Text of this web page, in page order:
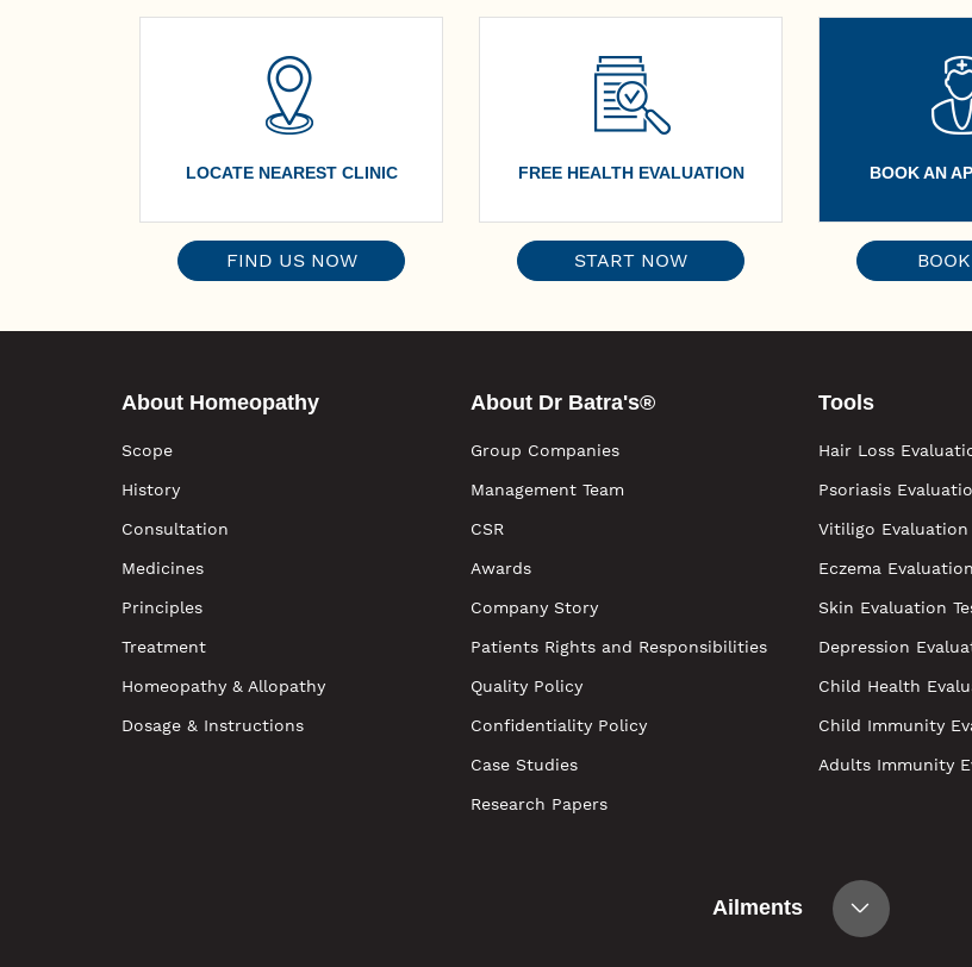
LOCATE NEAREST CLINIC
FIND US NOW
FREE HEALTH EVALUATION
START NOW
BOOK AN
About Homeopathy
Scope
History
Consultation
Medicines
Principles
Treatment
Homeopathy & Allopathy
Dosage & Instructions
About Dr Batra's®
Group Companies
Management Team
CSR
Awards
Company Story
Patients Rights and Responsibilities
Quality Policy
Confidentiality Policy
Case Studies
Research Papers
Tools
Hair Loss
Psoriasis
Vitiligo Evaluation
Eczema
Skin Evaluation
Depression
Child Health
Child Immunity
Adults Immunity
Ailments